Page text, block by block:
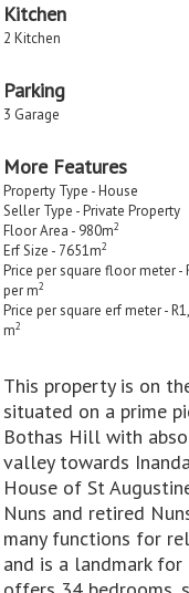
Kitchen
2 Kitchen
Parking
3 Garage
More Features
Property Type - House
Seller Type - Private Property
Floor Area - 980m2
Erf Size - 7651m2
Price per square floor meter -
per m2
Price per square erf meter -
m2
This property is on
situated on a prime
Bothas Hill with
valley towards
House of St
Nuns and retired
many functions for
and is a landmark